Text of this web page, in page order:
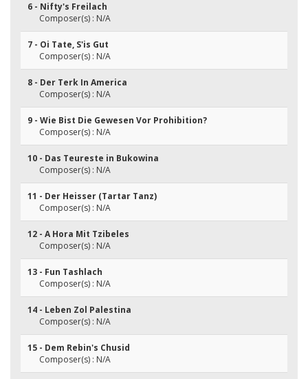
6 - Nifty's Freilach
Composer(s) : N/A
7 - Oi Tate, S'is Gut
Composer(s) : N/A
8 - Der Terk In America
Composer(s) : N/A
9 - Wie Bist Die Gewesen Vor Prohibition?
Composer(s) : N/A
10 - Das Teureste in Bukowina
Composer(s) : N/A
11 - Der Heisser (Tartar Tanz)
Composer(s) : N/A
12 - A Hora Mit Tzibeles
Composer(s) : N/A
13 - Fun Tashlach
Composer(s) : N/A
14 - Leben Zol Palestina
Composer(s) : N/A
15 - Dem Rebin's Chusid
Composer(s) : N/A